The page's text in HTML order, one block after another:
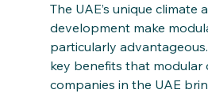
The UAE’s unique climate
development make
particularly
key benefits that modular
companies in the UAE